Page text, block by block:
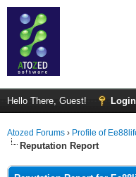
Hello There, Guest! Login
Atozed Forums › Profile of
Reputation Report